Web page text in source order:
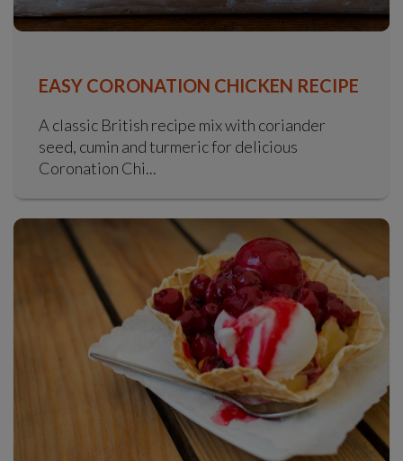
EASY CORONATION CHICKEN RECIPE
A classic British recipe mix with coriander
seed, cumin and turmeric for delicious
Coronation Chi...